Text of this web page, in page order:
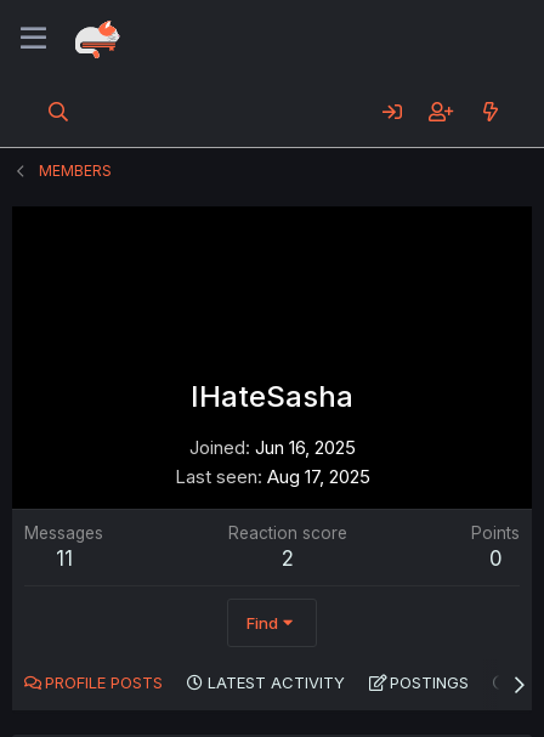
MEMBERS
IHateSasha
Joined Jun 16, 2025
Last seen Aug 17, 2025
Messages
11
Reaction score
2
Points
0
Find
PROFILE POSTS LATEST ACTIVITY POSTINGS